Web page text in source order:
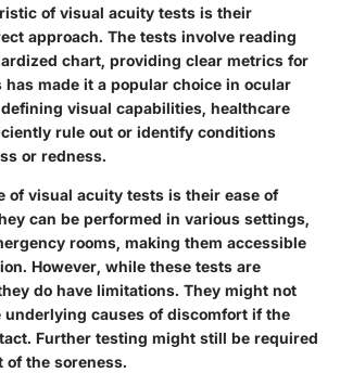
of visual acuity tests is their
approach. The tests involve reading
chart, providing clear metrics for
has made it a popular choice in ocular
visual capabilities, healthcare
rule out or identify conditions
or redness.
of visual acuity tests is their ease of
can be performed in various settings,
rooms, making them accessible
However, while these tests are
do have limitations. They might not
underlying causes of discomfort if the
Further testing might still be required
of the soreness.